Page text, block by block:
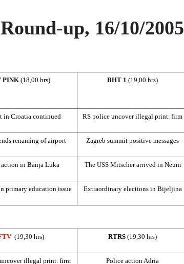
up, 16/10/2005
PINK (18,00 hrs) BHT 1 (19,00 hrs)
in Croatia continued RS police uncover illegal print. firm
renaming of airport Zagreb summit positive messages
in Banja Luka The USS Mitscher arrived in Neum
primary education issue Extraordinary elections in Bijeljina
(19,30 hrs) RTRS (19,30 hrs)
illegal print. firm Police action Adria